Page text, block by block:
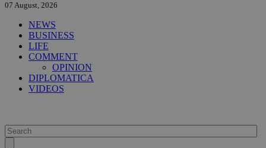
07 August, 2026
NEWS
BUSINESS
LIFE
COMMENT
OPINION
DIPLOMATICA
VIDEOS